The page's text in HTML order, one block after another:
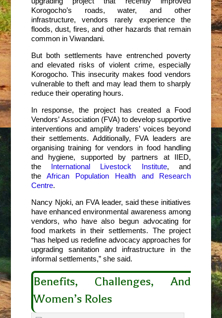
Korogocho’s roads, water, and other
infrastructure, vendors rarely experience the
floods, dust, fires, and other hazards that remain
common in Viwandani.
But both settlements have entrenched poverty
and elevated risks of violent crime, especially
Korogocho. This insecurity makes food vendors
vulnerable to theft and may lead them to sharply
reduce their operating hours.
In response, the project has created a Food
Vendors’ Association (FVA) to develop supportive
interventions and amplify traders’ voices beyond
their settlements. Additionally, FVA leaders are
organising training for vendors in food handling
and hygiene, supported by partners at IIED,
the International Livestock Institute, and
theAfrican Population Health and Research
Centre.
Nancy Njoki, an FVA leader, said these initiatives
have enhanced environmental awareness among
vendors, who have also begun advocating for
food markets in their settlements. The project
“has helped us redefine advocacy approaches for
upgrading sanitation and infrastructure in the
informal settlements,” she said.
Benefits, Challenges, And
Women’s Roles